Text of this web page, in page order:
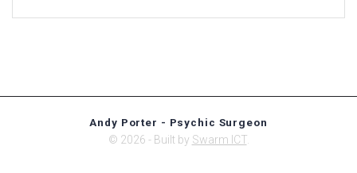
Andy Porter - Psychic Surgeon
© 2026 - Built by Swarm ICT.